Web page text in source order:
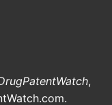
,
.